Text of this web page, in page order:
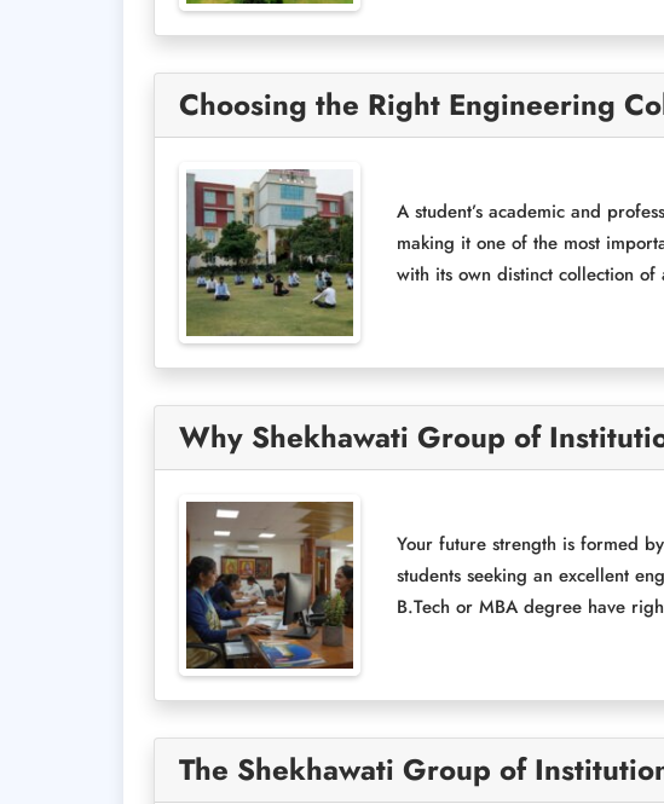
Choosing the Right Engineering
A student’s academic and
making it one of the most
with its own distinct collection
Why Shekhawati Group of
Your future strength is formed
students seeking an excellent
B.Tech or MBA degree have
The Shekhawati Group of